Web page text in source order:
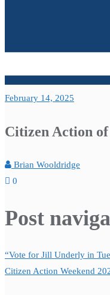
February 14, 2025
Citizen Action
Brian Wooldridge
0
Post
“Vote for Jill Underly in
Citizen Action Weekend